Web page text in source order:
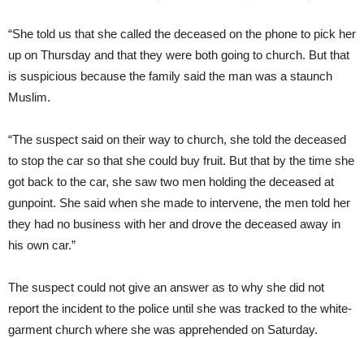
“She told us that she called the deceased on the phone to pick her
up on Thursday and that they were both going to church. But that
is suspicious because the family said the man was a staunch
Muslim.
“The suspect said on their way to church, she told the deceased
to stop the car so that she could buy fruit. But that by the time she
got back to the car, she saw two men holding the deceased at
gunpoint. She said when she made to intervene, the men told her
they had no business with her and drove the deceased away in
his own car.”
The suspect could not give an answer as to why she did not
report the incident to the police until she was tracked to the white-
garment church where she was apprehended on Saturday.